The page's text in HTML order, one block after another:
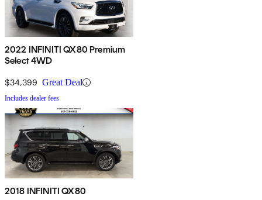
2022 INFINITI QX80 Premium
Select 4WD
$34,399 Great Deal
Includes dealer fees
2018 INFINITI QX80